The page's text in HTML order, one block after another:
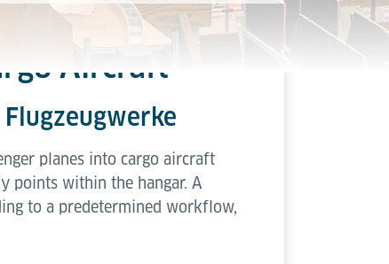
Aircraft
planes into cargo aircraft
points within the hangar. A
to a predetermined workflow,